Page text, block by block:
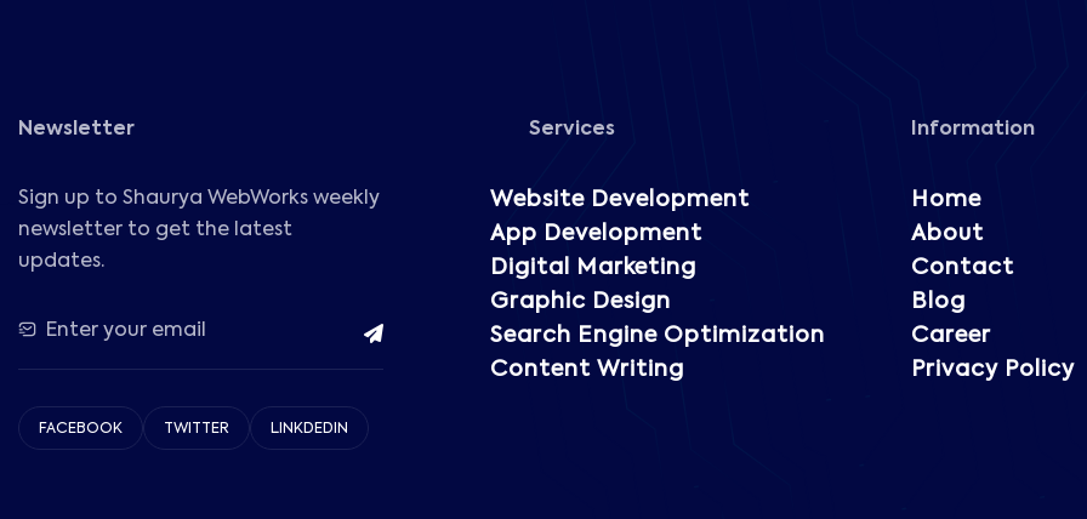
Newsletter
Sign up to Shaurya WebWorks weekly
newsletter to get the latest
updates.
FACEBOOK TWITTER LINKDEDIN
Services
Website Development
App Development
Digital Marketing
Graphic Design
Search Engine Optimization
Content Writing
Information
Home
About
Contact
Blog
Career
Privacy Policy